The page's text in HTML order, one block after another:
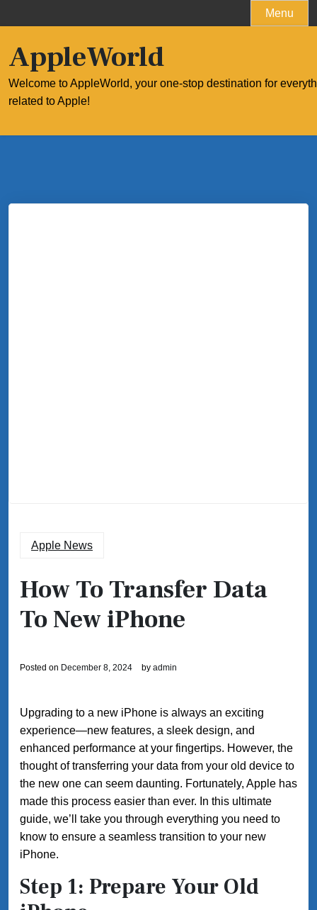
to
Menu
AppleWorld
Welcome to AppleWorld, your one-stop destination for
related to Apple!
Apple News
How To Transfer Data
To New iPhone
Posted on December 8, 2024 by admin
Upgrading to a new iPhone is always an exciting
experience—new features, a sleek design, and
enhanced performance at your fingertips. However, the
thought of transferring your data from your old device to
the new one can seem daunting. Fortunately, Apple has
made this process easier than ever. In this ultimate
guide, we’ll take you through everything you need to
know to ensure a seamless transition to your new
iPhone.
Step 1: Prepare Your Old